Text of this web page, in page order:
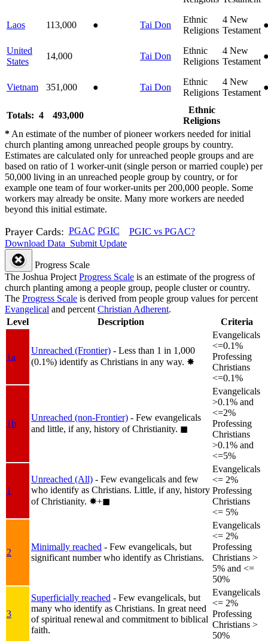
Laos 113,000 ● Tai Don
Ethnic
Religions
4 New
Testament
United
States
14,000 Tai Don
Ethnic
Religions
4 New
Testament
Vietnam 351,000 ● Tai Don
Ethnic
Religions
4 New
Testament
Totals: 4 493,000
Ethnic
Religions
* An estimate of the number of pioneer workers needed for initial
church planting among unreached people groups by country.
Estimates are calculated only for unreached people groups and are
based on ratio of 1 worker-unit (single person or married couple) per
50,000 living in an unreached people group by country, or for
example one team of four worker-units per 200,000 people. Some
workers may already be onsite. Many more workers are needed
beyond this initial estimate.
Prayer Cards: PGAC PGIC
PGIC vs PGAC?
Download Data Submit Update
Progress Scale
The Joshua Project Progress Scale is an estimate of the progress of
church planting among a people group, people cluster or country.
The Progress Scale is derived from people group values for percent
Evangelical and percent Christian Adherent.
Level
Description Criteria
1a
Unreached (Frontier) - Less than 1 in 1,000
(0.1%) identify as Christians in any way. ✸︎
Evangelicals
<=0.1%
Professing
Christians
<=0.1%
1b
Unreached (non-Frontier) - Few evangelicals
and little, if any, history of Christianity. ◼︎
Evangelicals
>0.1% and
<=2%
Professing
Christians
>0.1% and
<=5%
1
Unreached (All) - Few evangelicals and few
who identify as Christians. Little, if any, history
of Christianity. ✸︎+◼︎
Evangelicals
<= 2%
Professing
Christians
<= 5%
2
Minimally reached - Few evangelicals, but
significant number who identify as Christians.
Evangelicals
<= 2%
Professing
Christians >
5% and <=
50%
3
Superficially reached - Few evangelicals, but
many who identify as Christians. In great need
of spiritual renewal and commitment to biblical
faith.
Evangelicals
<= 2%
Professing
Christians >
50%